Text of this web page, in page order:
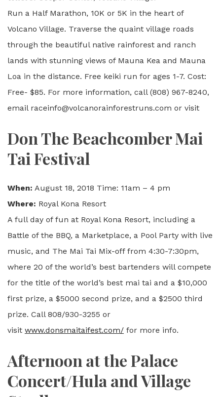
Run a Half Marathon, 10K or 5K in the heart of
Volcano Village. Traverse the quaint village roads
through the beautiful native rainforest and ranch
lands with stunning views of Mauna Kea and Mauna
Loa in the distance. Free keiki run for ages 1-7. Cost:
Free- $85. For more information, call (808) 967-8240,
email raceinfo@volcanorainforestruns.com or visit
Don The Beachcomber Mai
Tai Festival
When: August 18, 2018 Time: 11am – 4 pm
Where: Royal Kona Resort
A full day of fun at Royal Kona Resort, including a
Battle of the BBQ, a Marketplace, a Pool Party with live
music, and The Mai Tai Mix-off from 4:30-7:30pm,
where 20 of the world’s best bartenders will compete
for the title of the world’s best mai tai and a $10,000
first prize, a $5000 second prize, and a $2500 third
prize. Call 808/930-3255 or
visit www.donsmaitaifest.com/ for more info.
Afternoon at the Palace
Concert/Hula and Village